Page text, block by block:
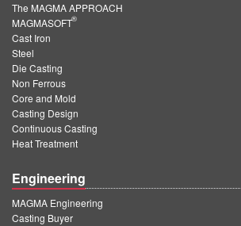
The MAGMA APPROACH
MAGMASOFT
®
Cast Iron
Steel
Die Casting
Non Ferrous
Core and Mold
Casting Design
Continuous Casting
Heat Treatment
Engineering
MAGMA Engineering
Casting Buyer